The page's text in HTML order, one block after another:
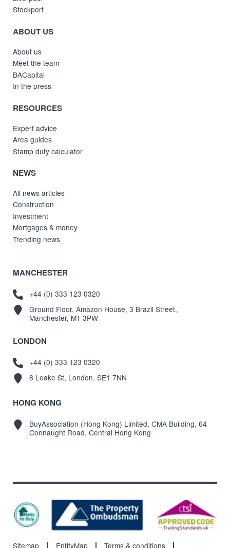
Stockport
ABOUT US
About us
Meet the team
BACapital
In the press
RESOURCES
Expert advice
Area guides
Stamp duty calculator
NEWS
All news articles
Construction
Investment
Mortgages & money
Trending news
MANCHESTER
+44 (0) 333 123 0320
Ground Floor, Amazon House, 3 Brazil Street,
Manchester, M1 3PW
LONDON
+44 (0) 333 123 0320
8 Leake St, London, SE1 7NN
HONG KONG
BuyAssociation (Hong Kong) Limited, CMA Building, 64
Connaught Road, Central Hong Kong
Sitemap EntityMap Terms & conditions